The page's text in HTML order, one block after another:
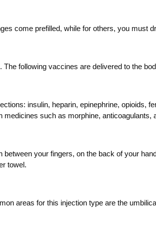
come prefilled, while for others, you must
following vaccines are delivered to the
insulin, heparin, epinephrine,
such as morphine,
your fingers, on the back of your
towel.
areas for this injection type are the